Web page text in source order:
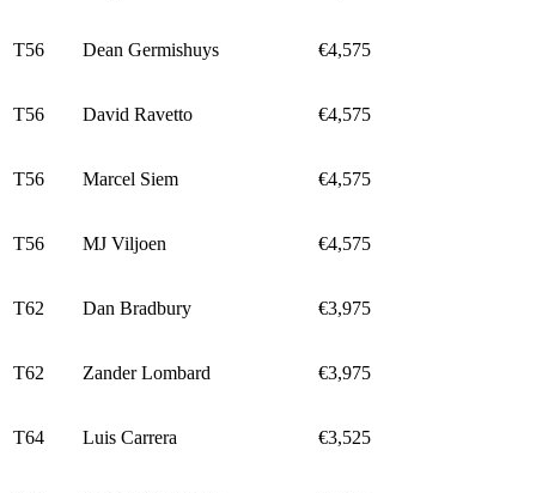
T56 Dean Germishuys €4,575
T56 David Ravetto €4,575
T56 Marcel Siem €4,575
T56 MJ Viljoen €4,575
T62 Dan Bradbury €3,975
T62 Zander Lombard €3,975
T64 Luis Carrera €3,525